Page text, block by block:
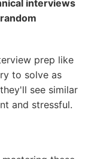
interviews
prep like
to solve as
see similar
and stressful.